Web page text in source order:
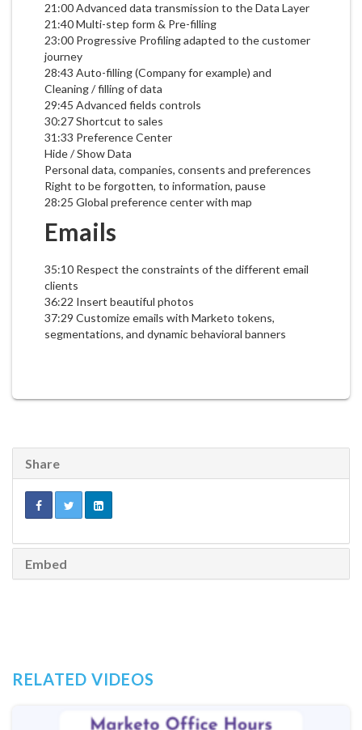
21:00 Advanced data transmission to the Data Layer
21:40 Multi-step form & Pre-filling
23:00 Progressive Profiling adapted to the customer
journey
28:43 Auto-filling (Company for example) and
Cleaning / filling of data
29:45 Advanced fields controls
30:27 Shortcut to sales
31:33 Preference Center
Hide / Show Data
Personal data, companies, consents and preferences
Right to be forgotten, to information, pause
28:25 Global preference center with map
Emails
35:10 Respect the constraints of the different email
clients
36:22 Insert beautiful photos
37:29 Customize emails with Marketo tokens,
segmentations, and dynamic behavioral banners
Share
Embed
RELATED VIDEOS